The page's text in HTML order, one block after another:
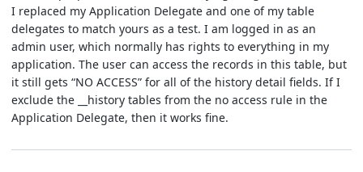
I replaced my Application Delegate and one of my table
delegates to match yours as a test. I am logged in as an
admin user, which normally has rights to everything in my
application. The user can access the records in this table, but
it still gets “NO ACCESS” for all of the history detail fields. If I
exclude the __history tables from the no access rule in the
Application Delegate, then it works fine.